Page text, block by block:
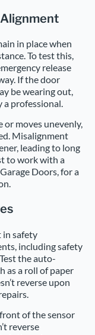
in place when
To test this,
release
If the door
be wearing out,
a professional.
or moves unevenly,
Misalignment
leading to long
to work with a
Doors, for a
in safety
including safety
the auto-
as a roll of paper
reverse upon
of the sensor
reverse